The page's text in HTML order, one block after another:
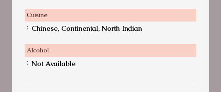
Cuisine
: Chinese, Continental, North Indian
Alcohol
: Not Available